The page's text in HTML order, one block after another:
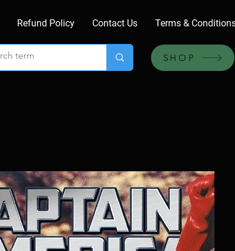
Refund Policy Contact Us Terms &
SHOP